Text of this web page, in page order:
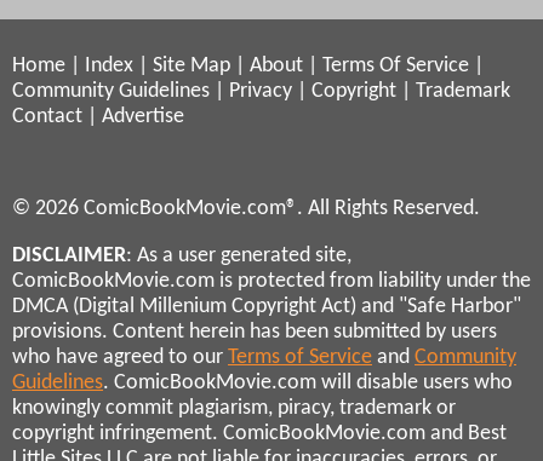
Home Index Site Map About Terms Of Service
Community Guidelines
Privacy Copyright
Trademark
Contact
Advertise
© 2026 ComicBookMovie.com®. All Rights Reserved.
DISCLAIMER: As a user generated site,
ComicBookMovie.com is protected from liability under the
DMCA (Digital Millenium Copyright Act) and "Safe Harbor"
provisions. Content herein has been submitted by users
who have agreed to our Terms of Service and Community
Guidelines. ComicBookMovie.com will disable users who
knowingly commit plagiarism, piracy, trademark or
copyright infringement. ComicBookMovie.com and Best